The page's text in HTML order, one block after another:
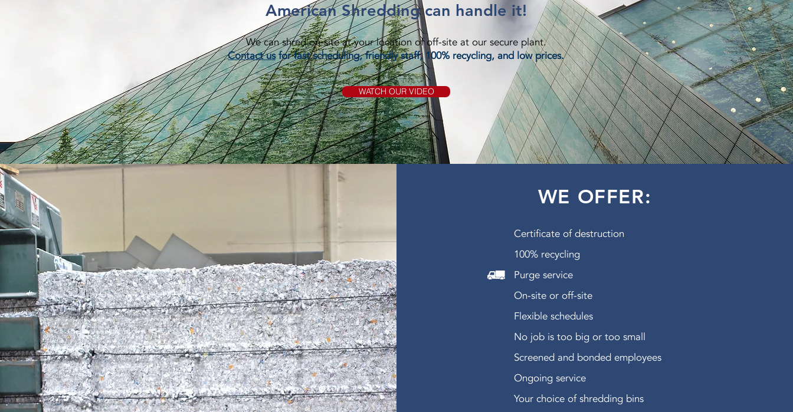
American Shredding can handle it!
We can shred on-site at your location of off-site at our secure plant.
Contact usfor fast scheduling, friendly staff, 100% recycling, and low prices.
WATCH OUR VIDEO
WE OFFER:
Certificate of destruction
100% recycling
Purge service
On-site or off-site
Flexible schedules
No job is too big or too small
Screened and bonded employees
Ongoing service
Your choice of shredding bins